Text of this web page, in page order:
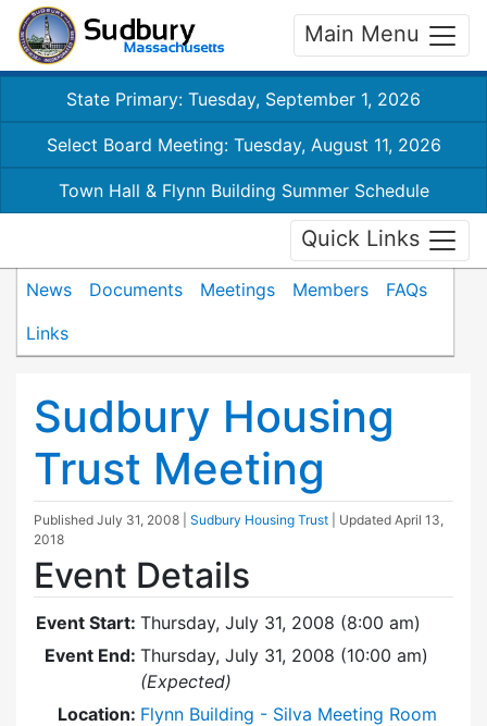
Main Menu
State Primary: Tuesday, September 1, 2026
Select Board Meeting: Tuesday, August 11, 2026
Town Hall & Flynn Building Summer Schedule
Quick Links
News Documents Meetings Members
FAQs
Links
Sudbury Housing
Trust Meeting
Published July 31, 2008 Sudbury Housing Trust | Updated April 13,
2018
Event Details
Event Start: Thursday, July 31, 2008 (8:00 am)
Event End: Thursday, July 31, 2008 (10:00 am)
(Expected)
Location: Flynn Building - Silva Meeting Room